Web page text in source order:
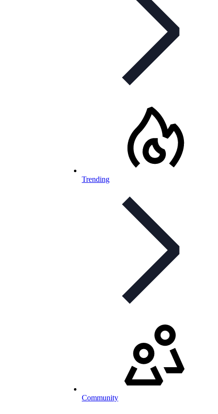
Trending
Community